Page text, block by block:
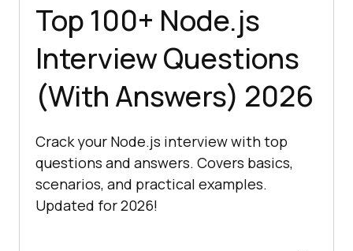
Top 100+ Node.js
Interview Questions
(With Answers) 2026
Crack your Node.js interview with top
questions and answers. Covers basics,
scenarios, and practical examples.
Updated for 2026!